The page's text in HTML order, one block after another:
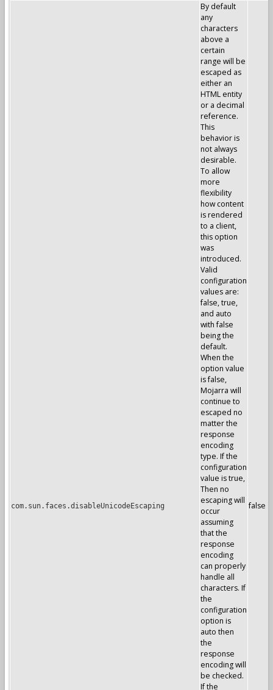
com.sun.faces.disableUnicodeEscaping
By default
any
characters
above a
certain
range will be
escaped as
either an
HTML entity
or a decimal
reference.
This
behavior is
not always
desirable.
To allow
more
flexibility
how content
is rendered
to a client,
this option
was
introduced.
Valid
configuration
values are:
false, true,
and auto
with false
being the
default.
When the
option value
is false,
Mojarra will
continue to
escaped no
matter the
response
encoding
type. If the
configuration
value is true,
Then no
escaping will
occur
assuming
that the
response
encoding
can properly
handle all
characters. If
the
configuration
option is
auto then
the
response
encoding will
be checked.
If the
false